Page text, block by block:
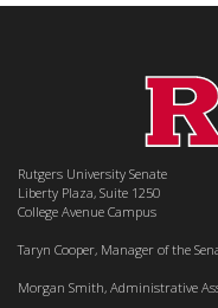
Rutgers University Senate
Liberty Plaza, Suite 1250
College Avenue Campus
Taryn Cooper, Manager of the
Morgan Smith, Administrative